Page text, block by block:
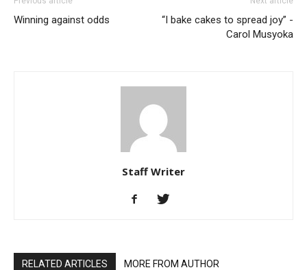
Winning against odds
“I bake cakes to spread joy” -
Carol Musyoka
Staff Writer
RELATED ARTICLES MORE FROM AUTHOR